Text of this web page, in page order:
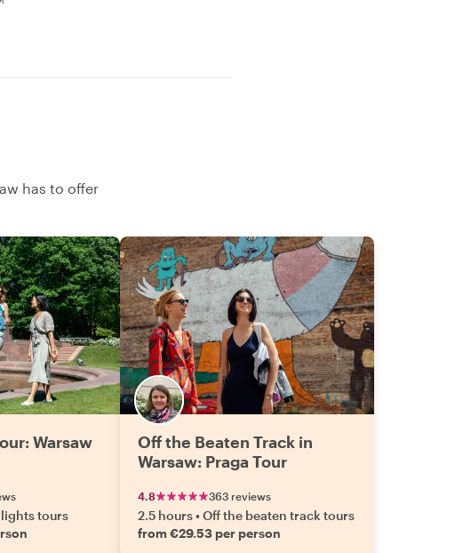
has to offer
Warsaw
tours
Off the Beaten Track in
Warsaw: Praga Tour
4.8 363 reviews
2.5 hours•Off the beaten track tours
from €29.53 per person